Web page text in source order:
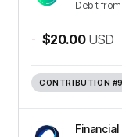
Debit from
- $20.00 USD
CONTRIBUTION